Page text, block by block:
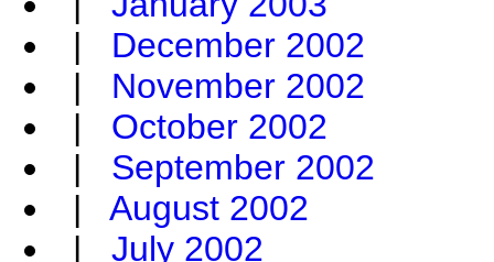
| December 2002
| November 2002
| October 2002
| September 2002
| August 2002
| July 2002